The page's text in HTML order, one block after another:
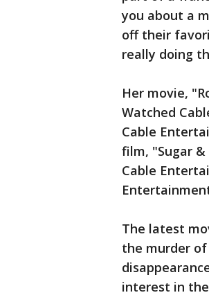
you about a
off their
really doing
Her movie,
Watched
Cable
film, "Sugar &
Cable
The latest
the murder
interest in